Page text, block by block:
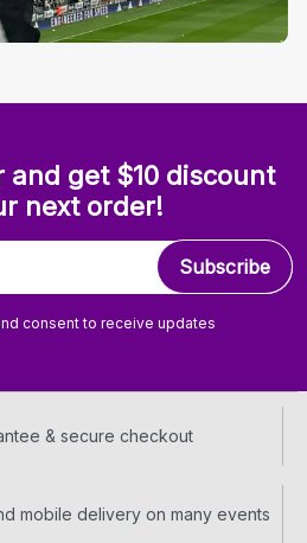
get $10 discount
next order!
Subscribe
consent to receive updates
& secure checkout
mobile delivery on many events